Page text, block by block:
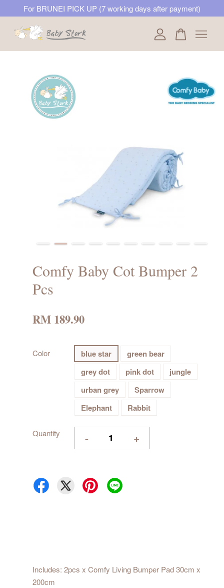
For BRUNEI PICK UP (7 working days after payment)
Comfy Baby Cot Bumper 2
Pcs
RM 189.90
Color blue star
green bear
grey dot
pink dot
jungle
urban grey
Sparrow
Elephant
Rabbit
Quantity - +
Includes: 2pcs x Comfy Living Bumper Pad 30cm x
200cm
Your cart is currently empty.